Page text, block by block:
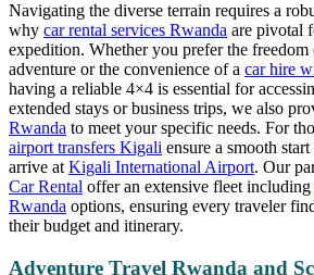
Navigating the diverse terrain requires a
why car rental services Rwanda are pivotal
expedition. Whether you prefer the freedom
adventure or the convenience of a car hire
having a reliable 4×4 is essential for
extended stays or business trips, we also
Rwanda to meet your specific needs. For
airport transfers Kigali ensure a smooth
arrive at Kigali International Airport. Our
Car Rental offer an extensive fleet including
Rwanda options, ensuring every traveler
their budget and itinerary.
Adventure Travel Rwanda and